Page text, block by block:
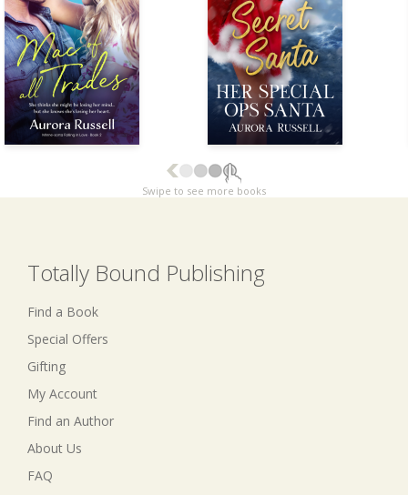
Swipe to see more books
Totally Bound Publishing
Find a Book
Special Offers
Gifting
My Account
Find an Author
About Us
FAQ